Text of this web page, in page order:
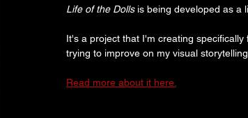
Life of the Dolls is being developed as a
It's a project that I'm creating
trying to improve on my visual
Read more about it here.